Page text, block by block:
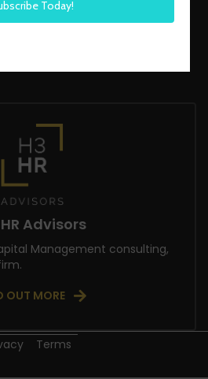
Advisors
Management consulting,
OUT MORE
Terms